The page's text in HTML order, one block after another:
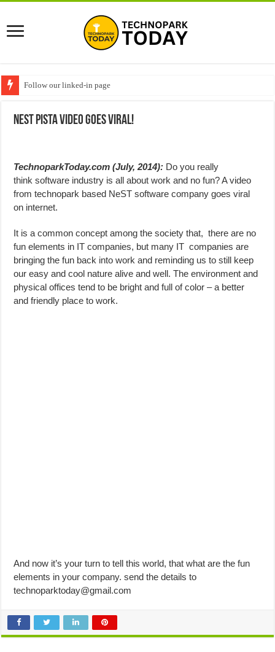
Follow our linked-in page
NeST Pista Video Goes Viral!
TechnoparkToday.com (July, 2014): Do you really
think software industry is all about work and no fun? A video
from technopark based NeST software company goes viral
on internet.
It is a common concept among the society that, there are no
fun elements in IT companies, but many IT companies are
bringing the fun back into work and reminding us to still keep
our easy and cool nature alive and well. The environment and
physical offices tend to be bright and full of color – a better
and friendly place to work.
And now it’s your turn to tell this world, that what are the fun
elements in your company. send the details to
technoparktoday@gmail.com